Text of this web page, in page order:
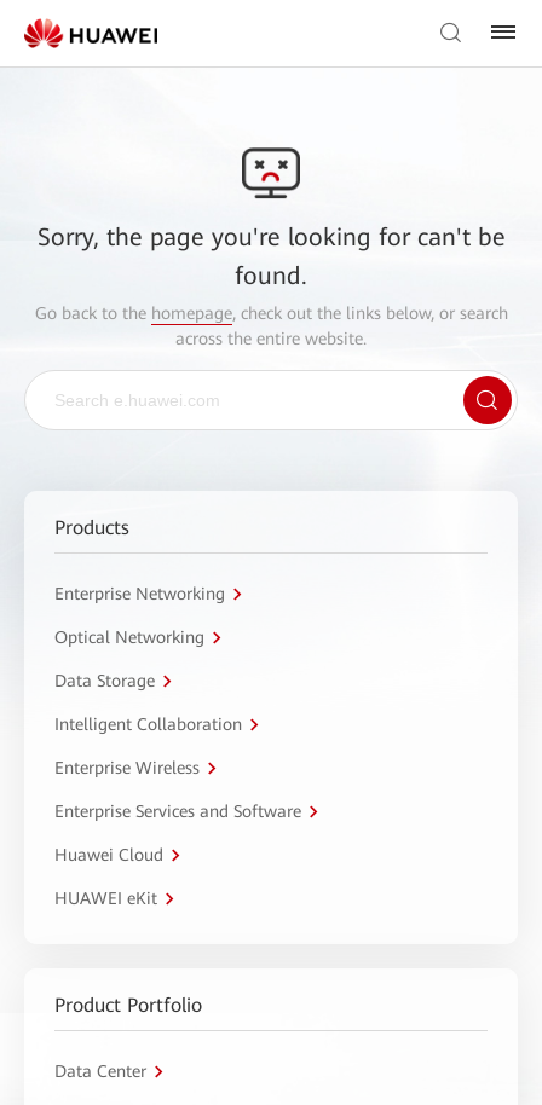
Sorry, the page you're looking for can't be
found.
Go back to the homepage, check out the links below, or search
across the entire website.
Products
Enterprise Networking
Optical Networking
Data Storage
Intelligent Collaboration
Enterprise Wireless
Enterprise Services and Software
Huawei Cloud
HUAWEI eKit
Product Portfolio
Data Center